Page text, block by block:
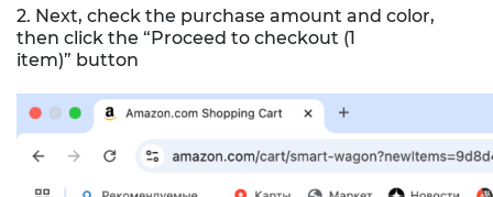
2. Next, check the purchase amount and color,
then click the “Proceed to checkout (1
item)” button